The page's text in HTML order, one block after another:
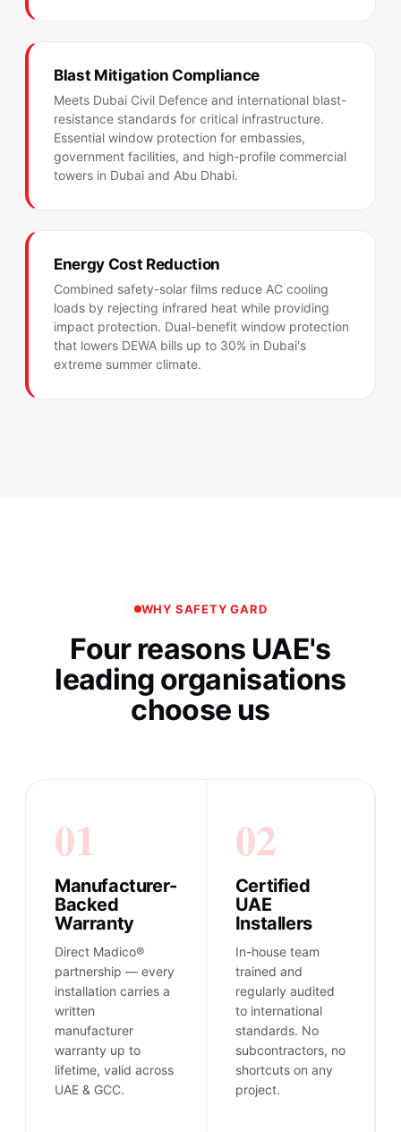
Blast Mitigation Compliance
Meets Dubai Civil Defence and international blast-
resistance standards for critical infrastructure.
Essential window protection for embassies,
government facilities, and high-profile commercial
towers in Dubai and Abu Dhabi.
Energy Cost Reduction
Combined safety-solar films reduce AC cooling
loads by rejecting infrared heat while providing
impact protection. Dual-benefit window protection
that lowers DEWA bills up to 30% in Dubai's
extreme summer climate.
WHY SAFETY GARD
Four reasons UAE's
leading organisations
choose us
01
Manufacturer-
Backed
Warranty
Direct Madico®
partnership — every
installation carries a
written
manufacturer
warranty up to
lifetime, valid across
UAE & GCC.
02
Certified
UAE
Installers
In-house team
trained and
regularly audited
to international
standards. No
subcontractors, no
shortcuts on any
project.